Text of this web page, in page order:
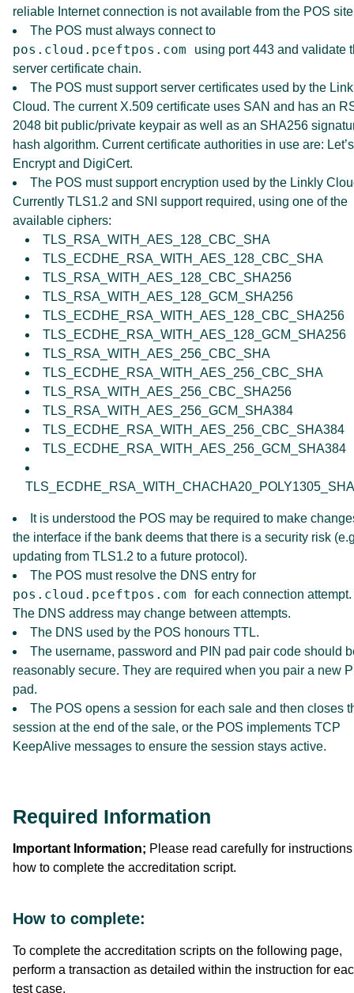
reliable Internet connection is not available from the POS
The POS must always connect to
pos.cloud.pceftpos.com
using port 443 and validate
server certificate chain.
The POS must support server certificates used by the
Cloud. The current X.509 certificate uses SAN and has an
2048 bit public/private keypair as well as an SHA256
hash algorithm. Current certificate authorities in use are: Let’s
Encrypt and DigiCert.
The POS must support encryption used by the Linkly
Currently TLS1.2 and SNI support required, using one of the
available ciphers:
TLS_RSA_WITH_AES_128_CBC_SHA
TLS_ECDHE_RSA_WITH_AES_128_CBC_SHA
TLS_RSA_WITH_AES_128_CBC_SHA256
TLS_RSA_WITH_AES_128_GCM_SHA256
TLS_ECDHE_RSA_WITH_AES_128_CBC_SHA256
TLS_ECDHE_RSA_WITH_AES_128_GCM_SHA256
TLS_RSA_WITH_AES_256_CBC_SHA
TLS_ECDHE_RSA_WITH_AES_256_CBC_SHA
TLS_RSA_WITH_AES_256_CBC_SHA256
TLS_RSA_WITH_AES_256_GCM_SHA384
TLS_ECDHE_RSA_WITH_AES_256_CBC_SHA384
TLS_ECDHE_RSA_WITH_AES_256_GCM_SHA384
It is understood the POS may be required to make
the interface if the bank deems that there is a security risk
updating from TLS1.2 to a future protocol).
The POS must resolve the DNS entry for
pos.cloud.pceftpos.com for each connection attempt.
The DNS address may change between attempts.
The DNS used by the POS honours TTL.
The username, password and PIN pad pair code should
reasonably secure. They are required when you pair a new
pad.
The POS opens a session for each sale and then closes
session at the end of the sale, or the POS implements TCP
KeepAlive messages to ensure the session stays active.
Required Information
Important Information; Please read carefully for
how to complete the accreditation script.
How to complete:
To complete the accreditation scripts on the following page,
perform a transaction as detailed within the instruction for
test case.